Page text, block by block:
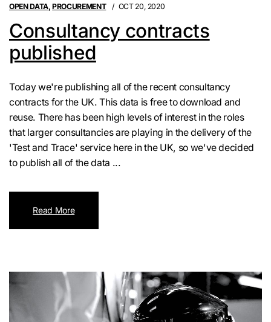
OPEN DATA,PROCUREMENT OCT 20, 2020
Consultancy contracts
published
Today we're publishing all of the recent consultancy
contracts for the UK. This data is free to download and
reuse. There has been high levels of interest in the roles
that larger consultancies are playing in the delivery of the
'Test and Trace' service here in the UK, so we've decided
to publish all of the data ...
Read More